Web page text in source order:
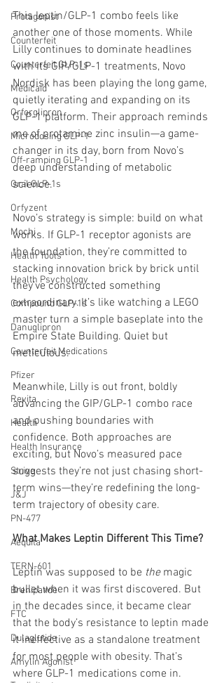
Protagonist
Counterfeit
Counterfeit GLP-1s
Medicaid
Orforglipron
Microdosing GLP-1
Off-ramping GLP-1
Oral GLP-1s
Orfyzent
Mochi
Health Tools
Health Psychology
Compound GLP-1s
Danuglipron
Counterfeit Medications
Pfizer
Revita
Health
Health Insurance
Strive
J&J
PN-477
Aequita
TERN-601
Brenipatide
FTC
Dulaglutide
Amylin Agonist
This leptin/GLP-1 combo feels like
another one of those moments. While
Lilly continues to dominate headlines
with its GIP/GLP-1 treatments, Novo
Nordisk has been playing the long game,
quietly iterating and expanding on its
GLP-1 platform. Their approach reminds
me of protamine zinc insulin—a game-
changer in its day, born from Novo’s
deep understanding of metabolic
science.
Novo’s strategy is simple: build on what
works. If GLP-1 receptor agonists are
the foundation, they’re committed to
stacking innovation brick by brick until
they’ve constructed something
extraordinary. It’s like watching a LEGO
master turn a simple baseplate into the
Empire State Building. Quiet but
meticulous.
Meanwhile, Lilly is out front, boldly
advancing the GIP/GLP-1 combo race
and pushing boundaries with
confidence. Both approaches are
exciting, but Novo’s measured pace
suggests they’re not just chasing short-
term wins—they’re redefining the long-
term trajectory of obesity care.
What Makes Leptin Different This Time?
Leptin was supposed to be the magic
bullet when it was first discovered. But
in the decades since, it became clear
that the body’s resistance to leptin made
it ineffective as a standalone treatment
for most people with obesity. That’s
where GLP-1 medications come in.